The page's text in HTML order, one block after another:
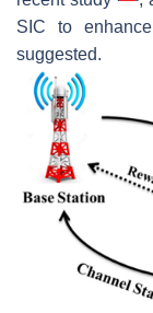
SIC to
suggested.